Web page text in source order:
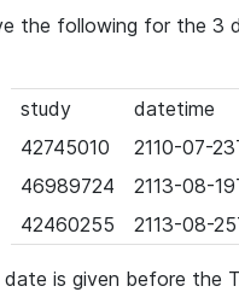
the following for the 3
study
datetime
42745010
2110-07-
46989724
2113-08-
42460255
2113-08-
is given before the